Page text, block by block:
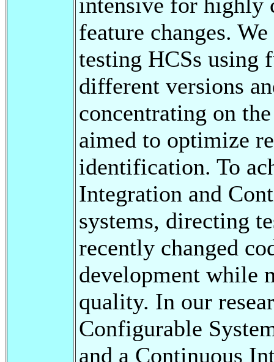
feature changes.
testing HCSs using
different versions
concentrating on
aimed to optimize
identification. To
Integration and
systems, directing
recently changed
development while
quality. In our
Configurable
and a Continuous